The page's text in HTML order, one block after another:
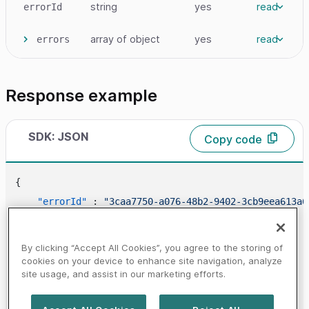
errorId string yes read
errors array of object yes read
Response example
SDK: JSON Copy code
{
"errorId"
:
"3caa7750-a076-48b2-9402-
"code" : "1421",
"message"
:
"NO_NETWORKS_FOUND"
}
By clicking “Accept All Cookies”, you agree to the storing of
cookies on your device to enhance site navigation, analyze
site usage, and assist in our marketing efforts.